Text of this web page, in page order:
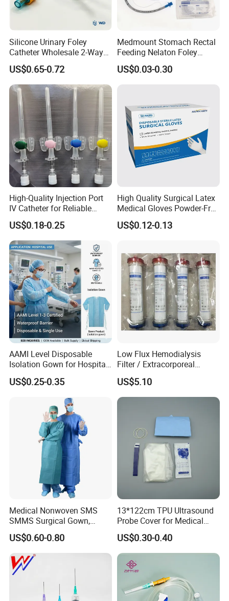
Silicone Urinary Foley
Catheter Wholesale 2-Way
and 3-Way CE FSC Cfda ISO
13485
US$0.65-0.72
Medmount Stomach Rectal
Feeding Nelaton Foley
Suction Endotracheal
Tracheostomy Catheter
US$0.03-0.30
High-Quality Injection Port
IV Catheter for Reliable
Infusion
US$0.18-0.25
High Quality Surgical Latex
Medical Gloves Powder-Free
or Powdered with
CE&ISO13485
US$0.12-0.13
AAMI Level Disposable
Isolation Gown for Hospital
& Lab Use, Waterproof
Nonwoven, OEM Supply
US$0.25-0.35
Low Flux Hemodialysis
Filter / Extracorporeal
Dialyzer
US$5.10
Medical Nonwoven SMS
SMMS Surgical Gown,
Hospital Surgeon Gowns
US$0.60-0.80
13*122cm TPU Ultrasound
Probe Cover for Medical
Imaging
US$0.30-0.40